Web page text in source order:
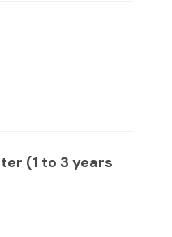
(1 to 3 years